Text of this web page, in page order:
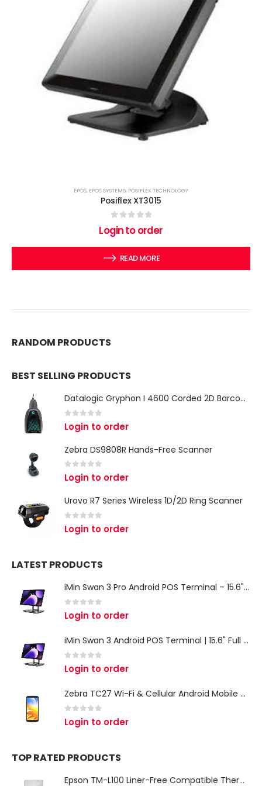
EPOS, EPOS SYSTEMS, POSIFLEX TECHNOLOGY
Posiflex XT3015
out of 5
Login to order
READ MORE
RANDOM PRODUCTS
BEST SELLING PRODUCTS
Datalogic Gryphon I 4600 Corded 2D Barcode Scanner
out of 5
Login to order
Zebra DS9808R Hands-Free Scanner
0 out of 5
Login to order
Urovo R7 Series Wireless 1D/2D Ring Scanner
0 out of 5
Login to order
LATEST PRODUCTS
iMin Swan 3 Pro Android POS Terminal – 15.6" Full HD All-in-One Desktop POS System
0 out of 5
Login to order
iMin Swan 3 Android POS Terminal | 15.6" Full HD All-in-One Touchscreen POS System for Retail & Restaurants
0 out of 5
Login to order
Zebra TC27 Wi-Fi & Cellular Android Mobile Computer | Rugged 5G Barcode Scanner & Enterprise Mobile Device
0 out of 5
Login to order
TOP RATED PRODUCTS
Epson TM-L100 Liner-Free Compatible Thermal Label Printer for QSR & Food Packaging